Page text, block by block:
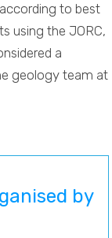
to best
using the JORC,
a
geology team at
by